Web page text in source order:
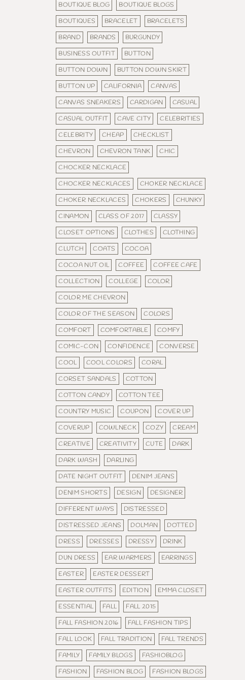
BOUTIQUE BLOG
BOUTIQUE BLOGS
BOUTIQUES
BRACELET
BRACELETS
BRAND
BRANDS
BURGUNDY
BUSINESS OUTFIT
BUTTON
BUTTON DOWN
BUTTON DOWN SKIRT
BUTTON UP
CALIFORNIA
CANVAS
CANVAS SNEAKERS
CARDIGAN
CASUAL
CASUAL OUTFIT
CAVE CITY
CELEBRITIES
CELEBRITY
CHEAP
CHECKLIST
CHEVRON
CHEVRON TANK
CHIC
CHOCKER NECKLACE
CHOCKER NECKLACES
CHOKER NECKLACE
CHOKER NECKLACES
CHOKERS
CHUNKY
CINAMON
CLASS OF 2017
CLASSY
CLOSET OPTIONS
CLOTHES
CLOTHING
CLUTCH
COATS
COCOA
COCOA NUT OIL
COFFEE
COFFEE CAFE
COLLECTION
COLLEGE
COLOR
COLOR ME CHEVRON
COLOR OF THE SEASON
COLORS
COMFORT
COMFORTABLE
COMFY
COMIC-CON
CONFIDENCE
CONVERSE
COOL
COOL COLORS
CORAL
CORSET SANDALS
COTTON
COTTON CANDY
COTTON TEE
COUNTRY MUSIC
COUPON
COVER UP
COVERUP
COWLNECK COZY
CREAM
CREATIVE
CREATIVITY CUTE
DARK
DARK WASH
DARLING
DATE NIGHT OUTFIT
DENIM JEANS
DENIM SHORTS
DESIGN
DESIGNER
DIFFERENT WAYS
DISTRESSED
DISTRESSED JEANS
DOLMAN
DOTTED
DRESS
DRESSES DRESSY
DRINK
DUN DRESS
EAR WARMERS
EARRINGS
EASTER
EASTER DESSERT
EASTER OUTFITS
EDITION
EMMA CLOSET
ESSENTIAL
FALL
FALL 2015
FALL FASHION 2016
FALL FASHION TIPS
FALL LOOK
FALL TRADITION
FALL TRENDS
FAMILY
FAMILY BLOGS
FASHIOBLOG
FASHION
FASHION BLOG
FASHION BLOGS